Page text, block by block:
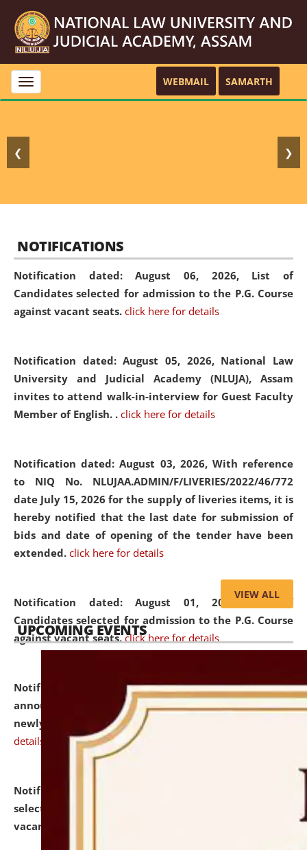
Toggle
navigation
WEBMAIL SAMARTH
❮ ❯
NOTIFICATIONS
Notification dated: August 06, 2026, List of
Candidates selected for admission to the P.G. Course
against vacant seats. click here for details
Notification dated: August 05, 2026, National Law
University and Judicial Academy (NLUJA), Assam
invites to attend walk-in-interview for Guest Faculty
Member of English. . click here for details
Notification dated: August 03, 2026, With reference
to NIQ No. NLUJAA.ADMIN/F/LIVERIES/2022/46/772
date July 15, 2026 for the supply of liveries items, it is
hereby notified that the last date for submission of
bids and date of opening of the tender have been
extended. click here for details
Notification dated: August 01, 2026,List of
Candidates selected for admission to the P.G. Course
against vacant seats. click here for details
Notification dated: July 31, 2026,Important
announcement regarding document verification of
newly admitted student of UG and PG.
details
Notification dated: July 31, 2026,
selected for admission to the U.G. Course against
vacant seats.
VIEW ALL
UPCOMING EVENTS